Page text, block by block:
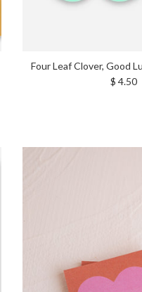
Four Leaf Clover, Good
$ 4.50